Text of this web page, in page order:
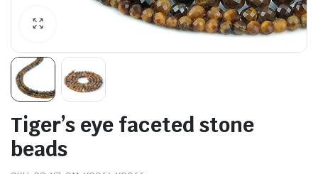
Tiger’s eye faceted stone
beads